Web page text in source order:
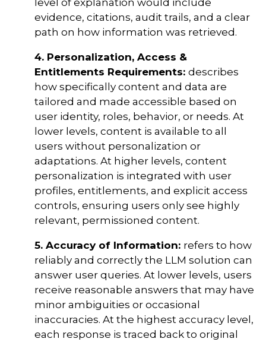
evidence, citations, audit trails, and a clear
path on how information was retrieved.
4. Personalization, Access &
Entitlements Requirements: describes
how specifically content and data are
tailored and made accessible based on
user identity, roles, behavior, or needs. At
lower levels, content is available to all
users without personalization or
adaptations. At higher levels, content
personalization is integrated with user
profiles, entitlements, and explicit access
controls, ensuring users only see highly
relevant, permissioned content.
5. Accuracy of Information: refers to how
reliably and correctly the LLM solution can
answer user queries. At lower levels, users
receive reasonable answers that may have
minor ambiguities or occasional
inaccuracies. At the highest accuracy level,
each response is traced back to original